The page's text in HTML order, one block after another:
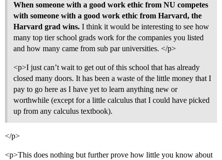
When someone with a good work ethic from NU competes
with someone with a good work ethic from Harvard, the
Harvard grad wins. I think it would be interesting to see how
many top tier school grads work for the companies you listed
and how many came from sub par universities. </p>
<p>I just can’t wait to get out of this school that has already
closed many doors. It has been a waste of the little money that I
pay to go here as I have yet to learn anything new or
worthwhile (except for a little calculus that I could have picked
up from any calculus textbook).
</p>
<p>This does nothing but further prove how little you know about